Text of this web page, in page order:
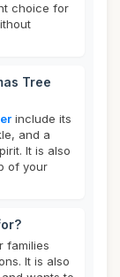
choice for
Tree
include its
and a
It is also
of your
families
It is also